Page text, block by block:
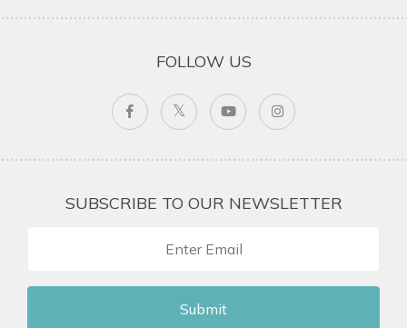
FOLLOW US
SUBSCRIBE TO OUR NEWSLETTER
Submit